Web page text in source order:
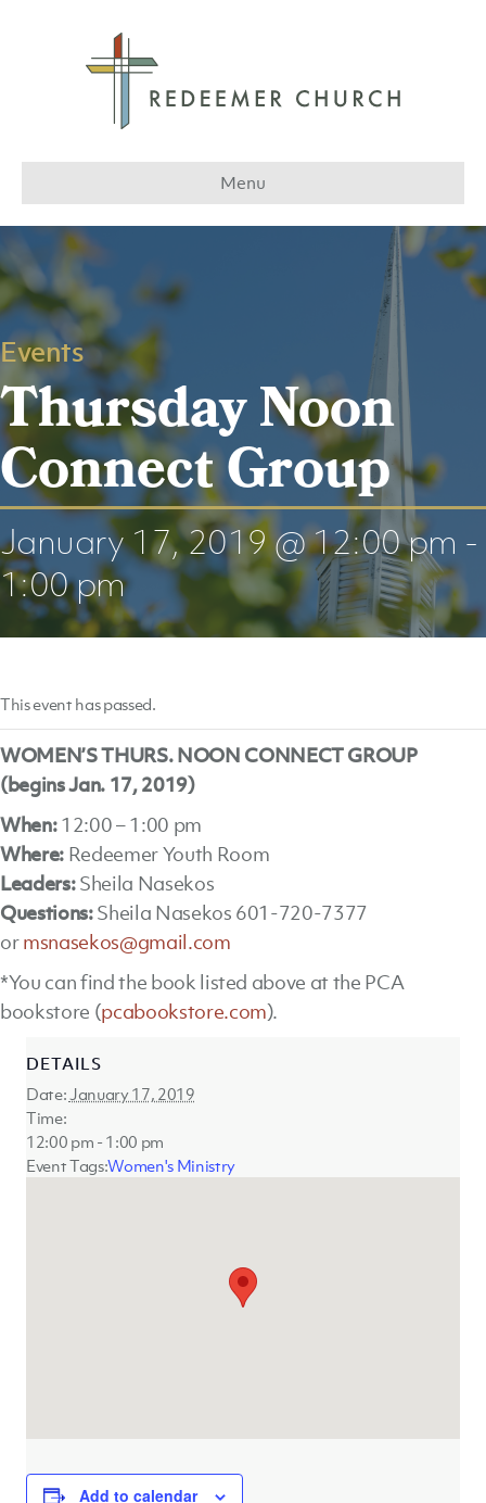
Menu
Events
Thursday Noon
Connect Group
January 17, 2019 @ 12:00 pm -
1:00 pm
This event has passed.
WOMEN’S THURS. NOON CONNECT GROUP
(begins Jan. 17, 2019)
When:12:00 – 1:00 pm
Where:Redeemer Youth Room
Leaders:Sheila Nasekos
Questions:Sheila Nasekos 601-720-7377
ormsnasekos@gmail.com
*You can find the book listed above at the PCA
bookstore (pcabookstore.com).
DETAILS
Date:January 17, 2019
Time:
12:00 pm - 1:00 pm
Event Tags:Women's Ministry
Add to calendar